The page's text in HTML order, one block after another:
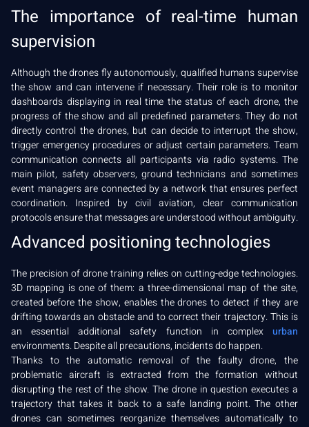
The importance of real-time human
supervision
Although the drones fly autonomously, qualified humans supervise
the show and can intervene if necessary. Their role is to monitor
dashboards displaying in real time the status of each drone, the
progress of the show and all predefined parameters. They do not
directly control the drones, but can decide to interrupt the show,
trigger emergency procedures or adjust certain parameters. Team
communication connects all participants via radio systems. The
main pilot, safety observers, ground technicians and sometimes
event managers are connected by a network that ensures perfect
coordination. Inspired by civil aviation, clear communication
protocols ensure that messages are understood without ambiguity.
Advanced positioning technologies
The precision of drone training relies on cutting-edge technologies.
3D mapping is one of them: a three-dimensional map of the site,
created before the show, enables the drones to detect if they are
drifting towards an obstacle and to correct their trajectory. This is
an essential additional safety function in complex urban
environments. Despite all precautions, incidents do happen.
Thanks to the automatic removal of the faulty drone, the
problematic aircraft is extracted from the formation without
disrupting the rest of the show. The drone in question executes a
trajectory that takes it back to a safe landing point. The other
drones can sometimes reorganize themselves automatically to